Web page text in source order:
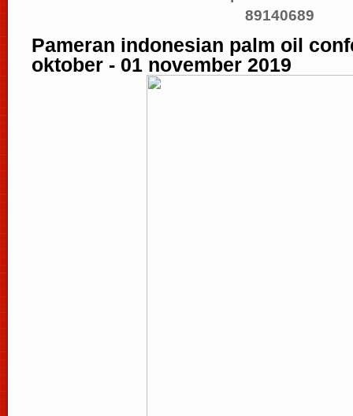
89140689
Pameran indonesian palm oil
oktober - 01 november 2019